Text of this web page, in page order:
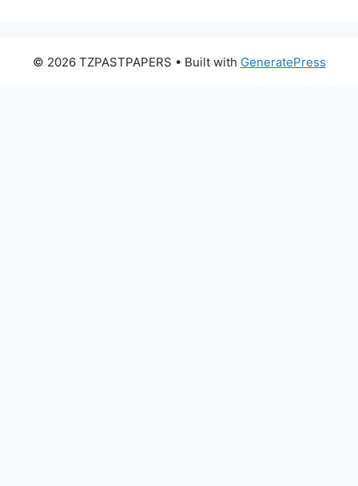
© 2026 TZPASTPAPERS • Built with GeneratePress